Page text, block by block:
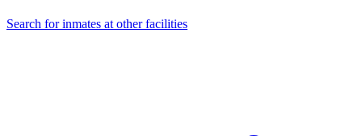
Search for inmates at other facilities